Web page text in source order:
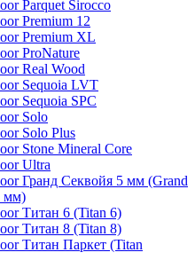
Parquet Sirocco
Premium 12
Premium XL
ProNature
Real Wood
Sequoia LVT
Sequoia SPC
Solo
Solo Plus
Stone Mineral Core
Ultra
Гранд Секвойя 5 мм (Grand
мм)
Титан 6 (Titan 6)
Титан 8 (Titan 8)
Титан Паркет (Titan